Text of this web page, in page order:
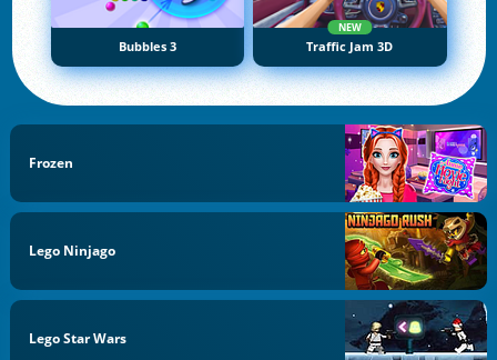
Bubbles 3
NEW
Traffic Jam 3D
Frozen
Lego Ninjago
Lego Star Wars